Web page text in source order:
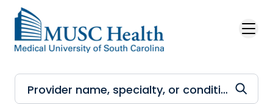
Skip to main content